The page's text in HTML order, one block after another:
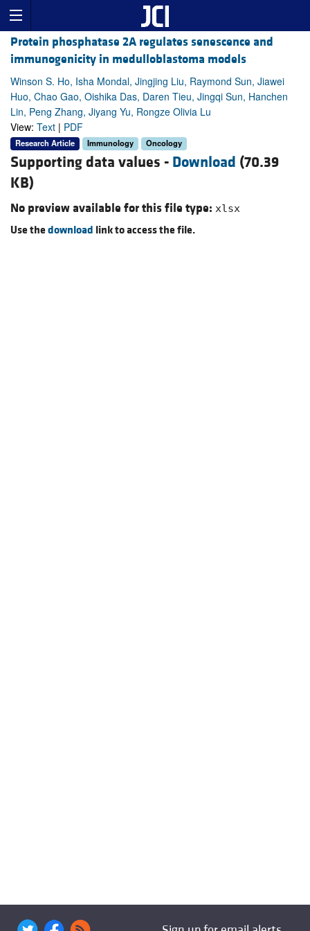
Protein phosphatase 2A regulates senescence and
immunogenicity in medulloblastoma models
Winson S. Ho, Isha Mondal, Jingjing Liu, Raymond Sun, Jiawei
Huo, Chao Gao, Oishika Das, Daren Tieu, Jingqi Sun, Hanchen
Lin, Peng Zhang, Jiyang Yu, Rongze Olivia Lu
View: Text | PDF
Research Article Immunology Oncology
Supporting data values - Download (70.39
KB)
No preview available for this file type: xlsx
Use thedownload link to access the file.